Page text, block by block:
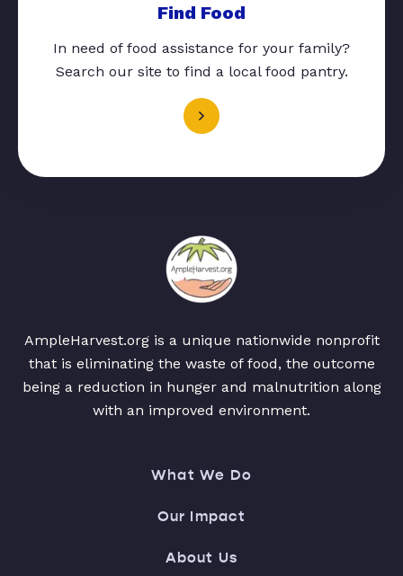
Find Food
In need of food assistance for your family?
Search our site to find a local food pantry.
AmpleHarvest.org is a unique nationwide nonprofit
that is eliminating the waste of food, the outcome
being a reduction in hunger and malnutrition along
with an improved environment.
What We Do
Our Impact
About Us